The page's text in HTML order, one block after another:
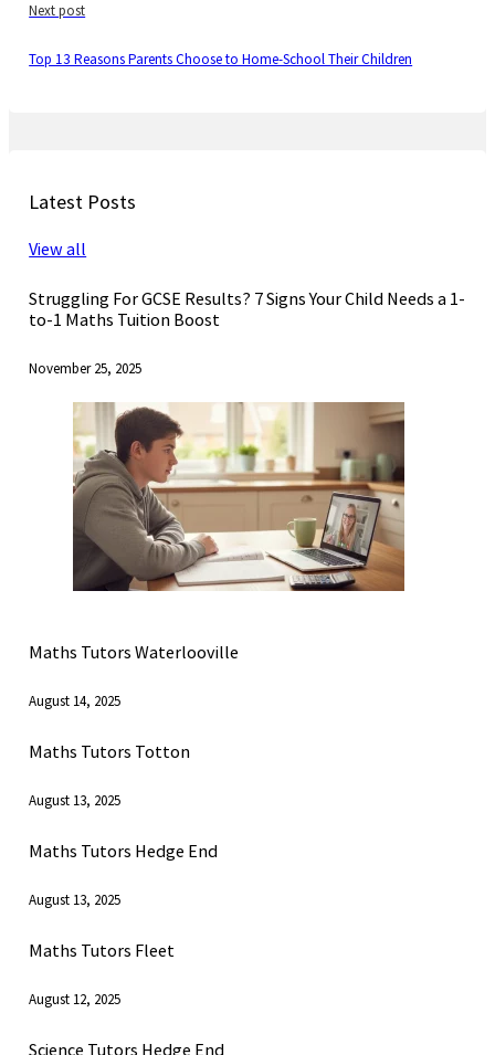
Next post
Top 13 Reasons Parents Choose to Home-School Their Children
Latest Posts
View all
Struggling For GCSE Results? 7 Signs Your Child Needs a 1-
to-1 Maths Tuition Boost
November 25, 2025
Maths Tutors Waterlooville
August 14, 2025
Maths Tutors Totton
August 13, 2025
Maths Tutors Hedge End
August 13, 2025
Maths Tutors Fleet
August 12, 2025
Science Tutors Hedge End